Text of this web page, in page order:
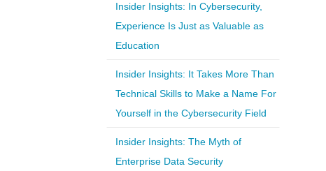
Insider Insights: In Cybersecurity,
Experience Is Just as Valuable as
Education
Insider Insights: It Takes More Than
Technical Skills to Make a Name For
Yourself in the Cybersecurity Field
Insider Insights: The Myth of
Enterprise Data Security